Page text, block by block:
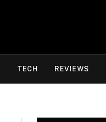
TECH REVIEWS